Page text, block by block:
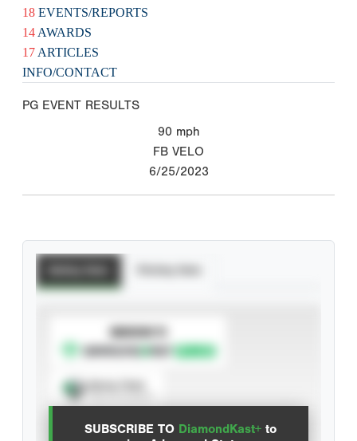
18 EVENTS/REPORTS
14 AWARDS
17 ARTICLES
INFO/CONTACT
PG EVENT RESULTS
90 mph
FB VELO
6/25/2023
SUBSCRIBE TO DiamondKast+ to
SUBSCRIBE TO
Advanced Statistics